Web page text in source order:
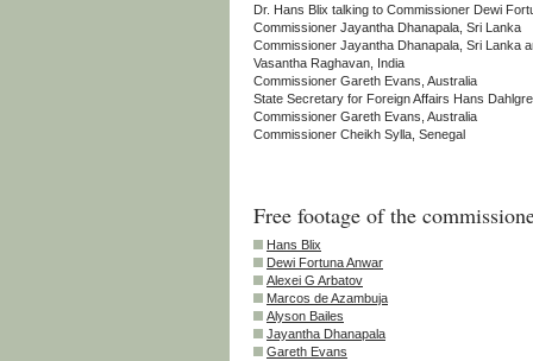
Dr. Hans Blix talking to Commissioner Dewi
Commissioner Jayantha Dhanapala, Sri Lanka
Commissioner Jayantha Dhanapala, Sri Lanka
Vasantha Raghavan, India
Commissioner Gareth Evans, Australia
State Secretary for Foreign Affairs Hans
Commissioner Gareth Evans, Australia
Commissioner Cheikh Sylla, Senegal
Free footage of the
Hans Blix
Dewi Fortuna Anwar
Alexei G Arbatov
Marcos de Azambuja
Alyson Bailes
Jayantha Dhanapala
Gareth Evans